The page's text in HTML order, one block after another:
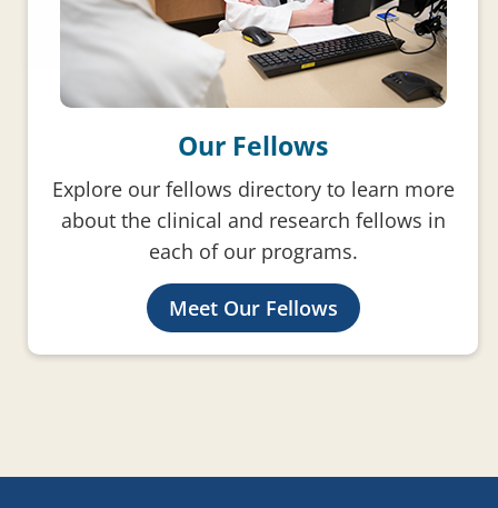
Our Fellows
Explore our fellows directory to learn more
about the clinical and research fellows in
each of our programs.
Meet Our Fellows